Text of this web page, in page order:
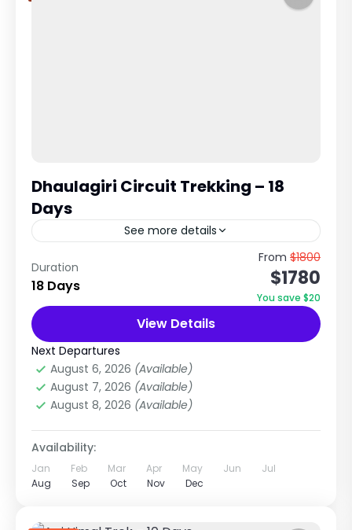
Dhaulagiri Circuit Trekking – 18
Days
See more details
Extreme Himalayan Expedition Around Mt.
Dhaulagiri (8,167m) Glacier Crossing, High
Passes & Remote Camping Adventure Trip
Overview The Dhaulagiri Circuit Trek is one of
Nepal’s...Dhaulagiri Region,Mustang Region
Hard
2 People
Duration
18 Days
From $1800
$1780
You save $20
View Details
Next Departures
August 6, 2026 (Available)
August 7, 2026 (Available)
August 8, 2026 (Available)
Availability:
Jan Feb Mar Apr May Jun
Jul
Aug
Sep Oct Nov Dec